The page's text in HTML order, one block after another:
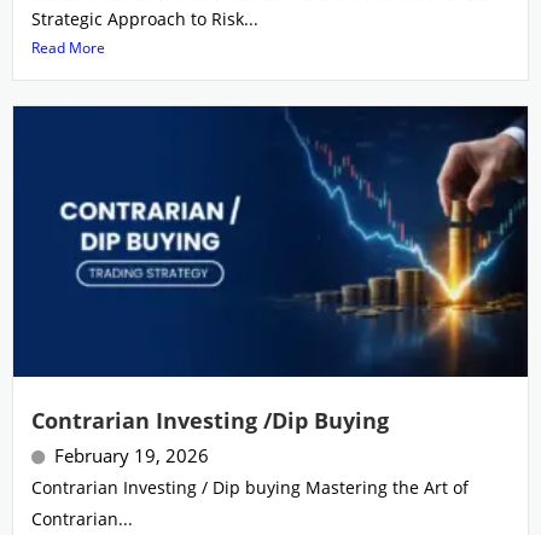
Strategic Approach to Risk...
Read More
Contrarian Investing /Dip Buying
February 19, 2026
Contrarian Investing / Dip buying Mastering the Art of
Contrarian...